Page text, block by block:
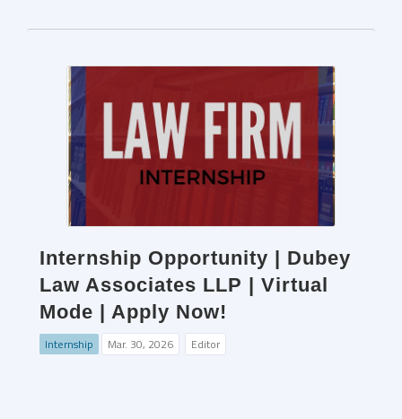
Internship Opportunity | Dubey
Law Associates LLP | Virtual
Mode | Apply Now!
Internship Mar. 30, 2026 Editor